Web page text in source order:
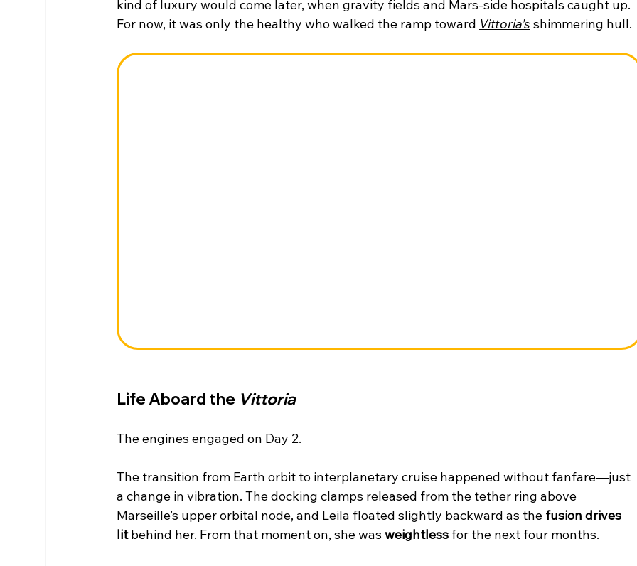
kind of luxury would come later, when gravity fields and Mars-side hospitals caught up.
For now, it was only the healthy who walked the ramp toward Vittoria’s shimmering hull.
Life Aboard the Vittoria
The engines engaged on Day 2.
The transition from Earth orbit to interplanetary cruise happened without fanfare—just
a change in vibration. The docking clamps released from the tether ring above
Marseille’s upper orbital node, and Leila floated slightly backward as the fusion drives
lit behind her. From that moment on, she was weightless for the next four months.